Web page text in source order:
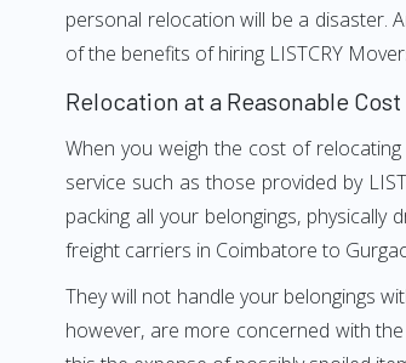
personal relocation will be a disaster.
of the benefits of hiring LISTCRY
Relocation at a Reasonable Cost
When you weigh the cost of
service such as those provided by
packing all your belongings,
freight carriers in Coimbatore to
They will not handle your belongings
however, are more concerned with